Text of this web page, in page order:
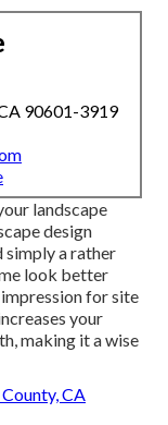
90601-3919
landscape
design
simply a rather
look better
for site
your
making it a wise
CA